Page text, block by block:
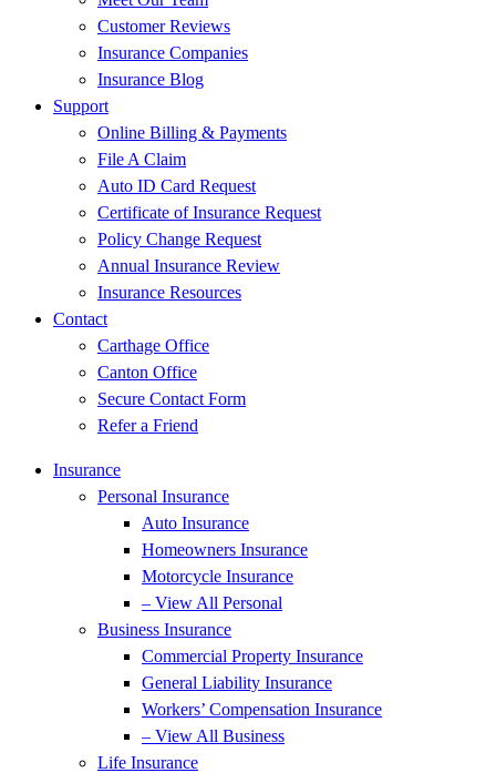
Customer Reviews
Insurance Companies
Insurance Blog
Support
Online Billing & Payments
File A Claim
Auto ID Card Request
Certificate of Insurance Request
Policy Change Request
Annual Insurance Review
Insurance Resources
Contact
Carthage Office
Canton Office
Secure Contact Form
Refer a Friend
Insurance
Personal Insurance
Auto Insurance
Homeowners Insurance
Motorcycle Insurance
– View All Personal
Business Insurance
Commercial Property Insurance
General Liability Insurance
Workers’ Compensation Insurance
– View All Business
Life Insurance